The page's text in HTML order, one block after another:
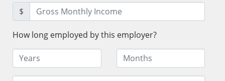
$
How long employed by this employer?